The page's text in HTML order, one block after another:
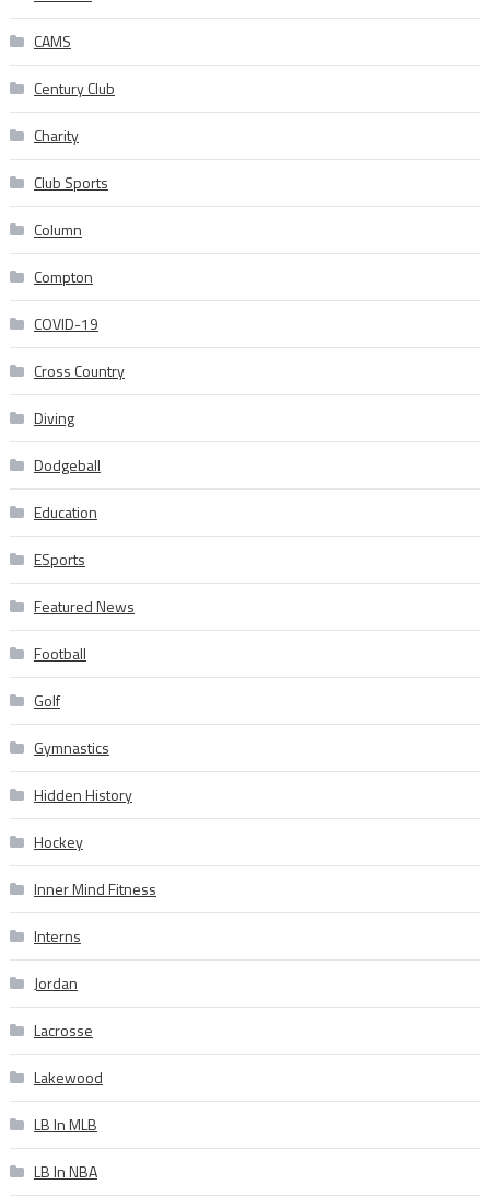
CAMS
Century Club
Charity
Club Sports
Column
Compton
COVID-19
Cross Country
Diving
Dodgeball
Education
ESports
Featured News
Football
Golf
Gymnastics
Hidden History
Hockey
Inner Mind Fitness
Interns
Jordan
Lacrosse
Lakewood
LB In MLB
LB In NBA